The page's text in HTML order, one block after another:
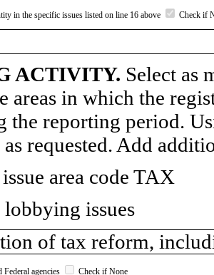
in the specific issues listed on line 16 above Check if
ACTIVITY. Select as
areas in which the
the reporting period.
requested. Add
area code TAX
issues
of tax reform,
agencies Check if None